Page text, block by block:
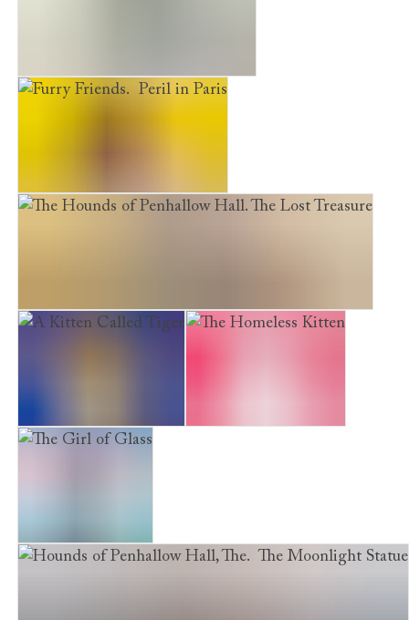
The Princess and the Suffragette
Furry Friends. Peril in Paris
The Hounds of Penhallow Hall. The Lost Treasure
A Kitten Called Tiger
The Girl of Glass